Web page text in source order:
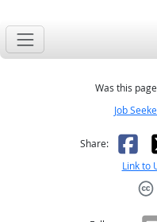
Was this
Job
Share:
Link to